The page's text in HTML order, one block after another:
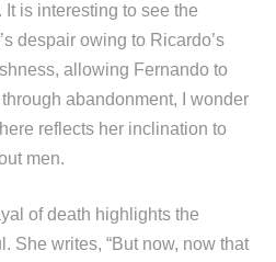
is interesting to see the
despair owing to Ricardo’s
allowing Fernando to
abandonment, I wonder
reflects her inclination to
men.
of death highlights the
She writes, “But now, now that